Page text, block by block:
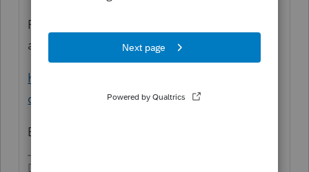
Firewatch cameras from CalFire and PG&E
are here:
http://beta.alertwildfire.org/region/shastam
odoc/?camera=Axis-SloatMtn
But these keep making me cry.
Don't yell at us; we're volunteers